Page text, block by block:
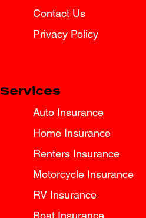
Services
Auto Insurance
Home Insurance
Renters Insurance
Motorcycle Insurance
RV Insurance
Boat Insurance
Contact Us
Privacy Policy